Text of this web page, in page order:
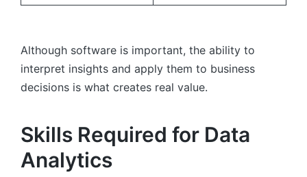
Although software is important, the ability to
interpret insights and apply them to business
decisions is what creates real value.
Skills Required for Data
Analytics